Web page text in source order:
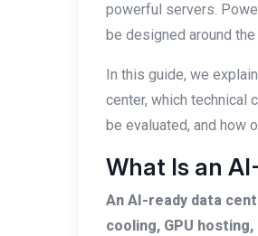
powerful servers.
be designed around
In this guide, we
center, which technical
be evaluated, and how
What Is an
An AI-ready data
cooling, GPU